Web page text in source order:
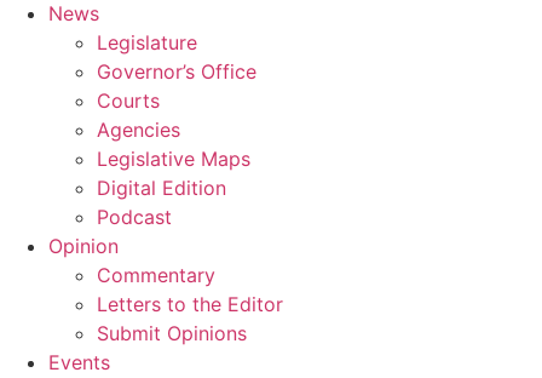
News
Legislature
Governor’s Office
Courts
Agencies
Legislative Maps
Digital Edition
Podcast
Opinion
Commentary
Letters to the Editor
Submit Opinions
Events